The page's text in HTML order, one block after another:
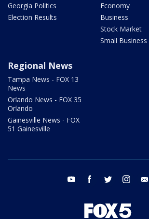
Georgia Politics
Election Results
Economy
Business
Stock Market
Small Business
Regional News
Tampa News - FOX 13
News
Orlando News - FOX 35
Orlando
Gainesville News - FOX
51 Gainesville
youtube facebook twitter instagram